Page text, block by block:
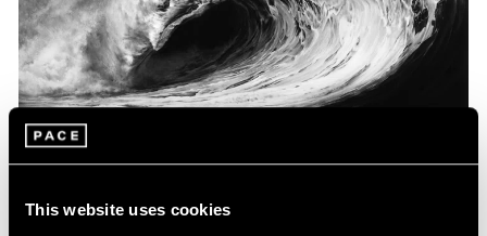
This website uses cookies
Robert Longo at the Louisiana Museum of